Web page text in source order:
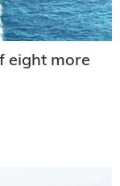
eight more